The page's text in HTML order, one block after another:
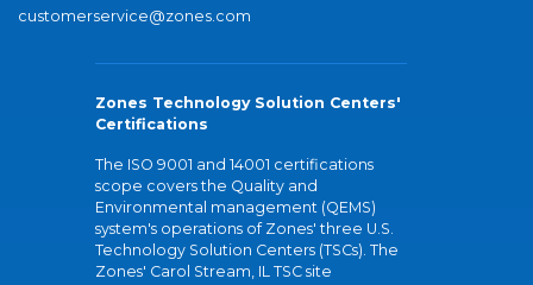
customerservice@zones.com
Zones Technology Solution Centers'
Certifications
The ISO 9001 and 14001 certifications
scope covers the Quality and
Environmental management (QEMS)
system's operations of Zones' three U.S.
Technology Solution Centers (TSCs). The
Zones' Carol Stream, IL TSC site